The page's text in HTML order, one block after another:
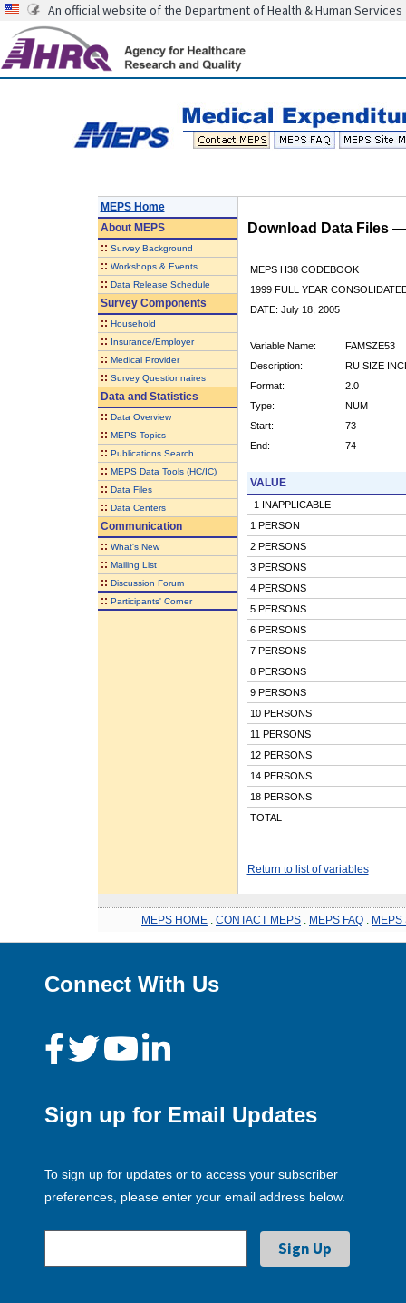
An official website of the Department of Health & Human Services
MEPS Home
AboutMEPS
:: Survey Background
:: Workshops & Events
:: Data Release Schedule
Survey Components
:: Household
:: Insurance/Employer
:: Medical Provider
:: Survey Questionnaires
Data and Statistics
:: Data Overview
:: MEPS Topics
:: Publications Search
:: MEPS Data Tools (HC/IC)
:: Data Files
:: Data Centers
Communication
:: What's New
:: Mailing List
:: Discussion Forum
:: Participants' Corner
Download Data Files
MEPS H38 CODEBOOK
1999 FULL YEAR
DATE: July 18, 2005
Variable Name:
FAMSZE53
Description:
RU SIZE
Format:
2.0
Type:
NUM
Start:
73
End:
74
VALUE
-1 INAPPLICABLE
1 PERSON
2 PERSONS
3 PERSONS
4 PERSONS
5 PERSONS
6 PERSONS
7 PERSONS
8 PERSONS
9 PERSONS
10 PERSONS
11 PERSONS
12 PERSONS
14 PERSONS
18 PERSONS
TOTAL
Return to list of variables
MEPS HOME CONTACT MEPS MEPS FAQ MEPS
Connect With Us
Sign up for Email Updates
To sign up for updates or to access your subscriber
preferences, please enter your email address below.